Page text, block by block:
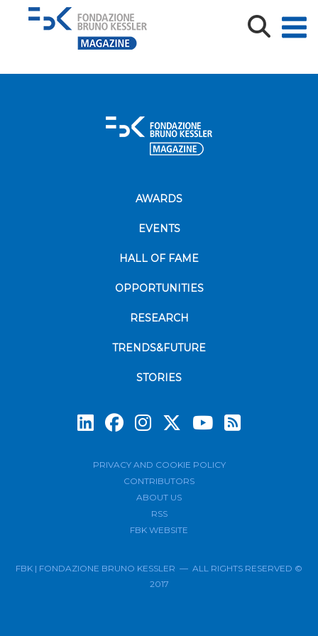
Immagine1
AWARDS
EVENTS
HALL OF FAME
OPPORTUNITIES
RESEARCH
TRENDS&FUTURE
STORIES
PRIVACY AND COOKIE POLICY
CONTRIBUTORS
ABOUT US
RSS
FBK WEBSITE
FBK | FONDAZIONE BRUNO KESSLER — ALL RIGHTS RESERVED ©
2017